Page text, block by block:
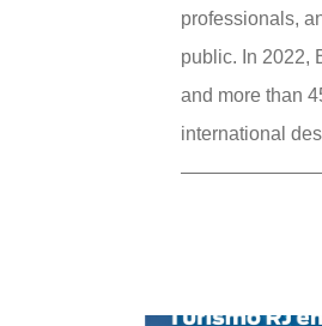
professionals,
public. In 2022,
and more than
international